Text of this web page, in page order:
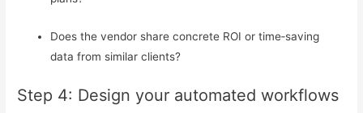
Does the vendor share concrete ROI or time‑saving
data from similar clients?
Step 4: Design your automated workflows